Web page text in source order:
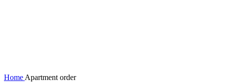
Home Apartment order